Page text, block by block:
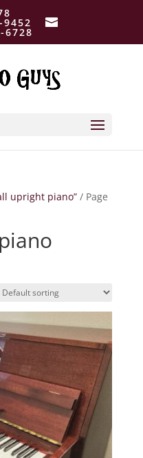
9452
6728
upright piano”/ Page